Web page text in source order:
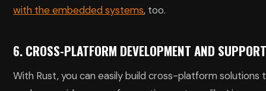
with the embedded systems, too.
6. CROSS-PLATFORM DEVELOPMENT AND
With Rust, you can easily build cross-platform solutions